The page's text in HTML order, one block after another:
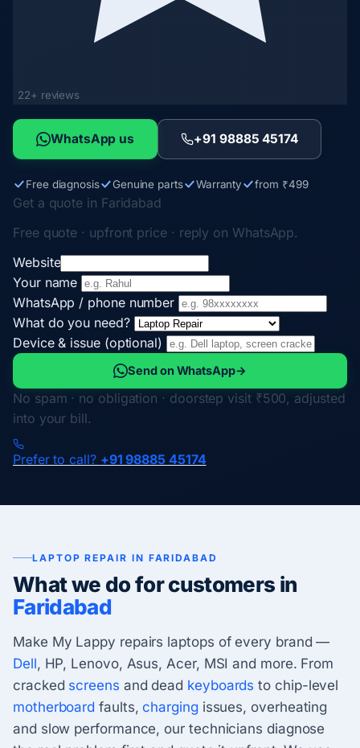
22+ reviews
WhatsApp us +91 98885 45174
Free diagnosis Genuine parts Warranty from ₹499
Get a quote in Faridabad
Free quote · upfront price · reply on WhatsApp.
Website
Your name
WhatsApp / phone number
What do you need?
Device & issue (optional)
Send on WhatsApp→
No spam · no obligation · doorstep visit ₹500, adjusted
into your bill.
Prefer to call? +91 98885 45174
LAPTOP REPAIR IN FARIDABAD
What we do for customers in
Faridabad
Make My Lappy repairs laptops of every brand —
Dell, HP, Lenovo, Asus, Acer, MSI and more. From
cracked screens and dead keyboards to chip-level
motherboard faults,chargingissues, overheating
and slow performance, our technicians diagnose